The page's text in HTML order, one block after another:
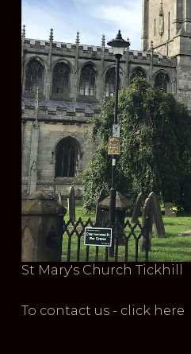
St Mary's Church Tickhill
To contact us - click here